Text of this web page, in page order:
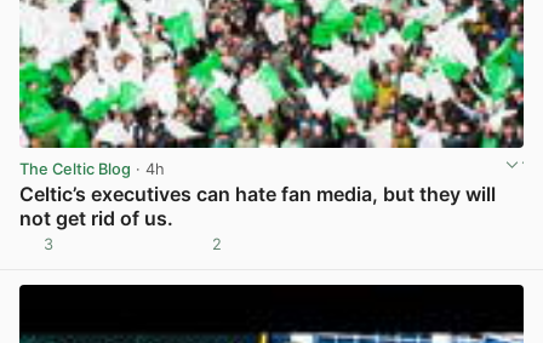
The Celtic Blog · 4h
Celtic’s executives can hate fan media, but they will
not get rid of us.
3 2